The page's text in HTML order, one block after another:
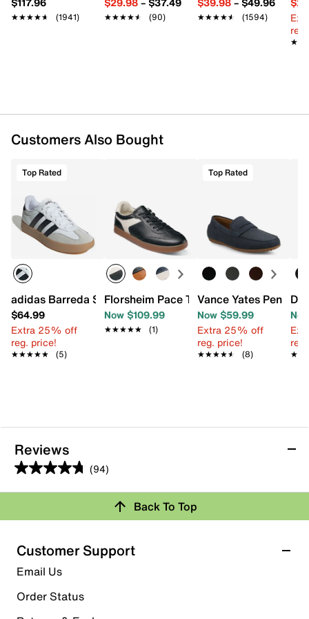
Rubber sole
Imported
★★★★★
★★★★★ (1941) ★★★★★
★★★★★ (90) ★★★★★
★★★★★ (1594)
Customers Also Bought
Top Rated
adidas Barreda Sneaker - Men's
$64.99
Extra 25% off
reg. price!
★★★★★
★★★★★ (5)
Florsheim Pace T-Toe Sneaker
Now $109.99
★★★★★
★★★★★ (1)
Top Rated
Vance Yates Penny
Now $59.99
Extra 25% off
reg. price!
★★★★★
★★★★★ (8)
Reviews
(94)
4.8
out
5
stars.
94
reviews
Review this Product
submission form.
Select to rate the item with 2 stars. This action will open
submission form.
Back To Top
Customer Support
Email Us
Order Status